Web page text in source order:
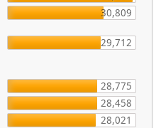
30,809
29,712
28,775
28,458
28,021